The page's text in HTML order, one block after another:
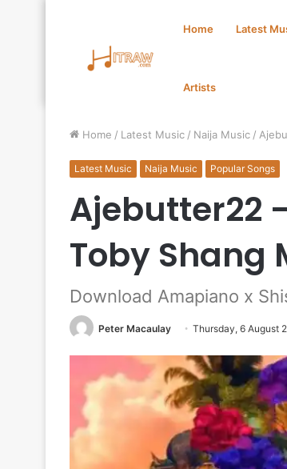
Home Latest
Artists
Home / Latest Music / Naija Music /
Latest Music Naija Music Popular Songs
Ajebutter22
Toby Shang
Download Amapiano x
Peter Macaulay Thursday, 6 August